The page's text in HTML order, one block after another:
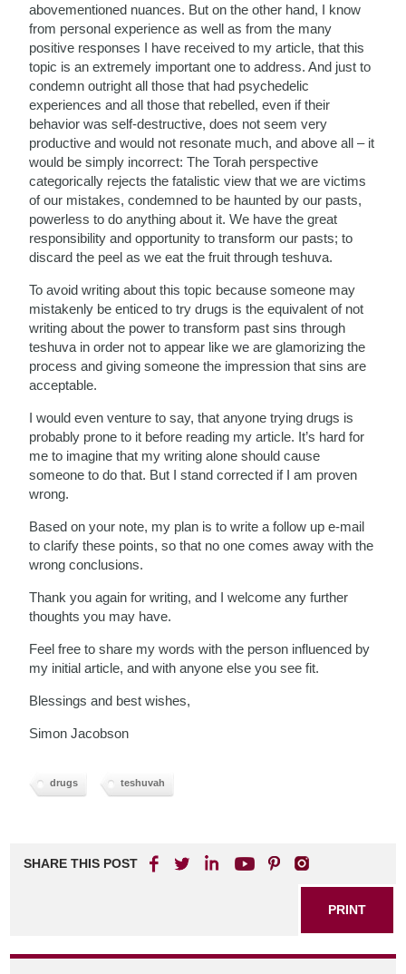
abovementioned nuances. But on the other hand, I know
from personal experience as well as from the many
positive responses I have received to my article, that this
topic is an extremely important one to address. And just to
condemn outright all those that had psychedelic
experiences and all those that rebelled, even if their
behavior was self-destructive, does not seem very
productive and would not resonate much, and above all – it
would be simply incorrect: The Torah perspective
categorically rejects the fatalistic view that we are victims
of our mistakes, condemned to be haunted by our pasts,
powerless to do anything about it. We have the great
responsibility and opportunity to transform our pasts; to
discard the peel as we eat the fruit through teshuva.
To avoid writing about this topic because someone may
mistakenly be enticed to try drugs is the equivalent of not
writing about the power to transform past sins through
teshuva in order not to appear like we are glamorizing the
process and giving someone the impression that sins are
acceptable.
I would even venture to say, that anyone trying drugs is
probably prone to it before reading my article. It’s hard for
me to imagine that my writing alone should cause
someone to do that. But I stand corrected if I am proven
wrong.
Based on your note, my plan is to write a follow up e-mail
to clarify these points, so that no one comes away with the
wrong conclusions.
Thank you again for writing, and I welcome any further
thoughts you may have.
Feel free to share my words with the person influenced by
my initial article, and with anyone else you see fit.
Blessings and best wishes,
Simon Jacobson
drugs teshuvah
SHARE THIS POST
PRINT